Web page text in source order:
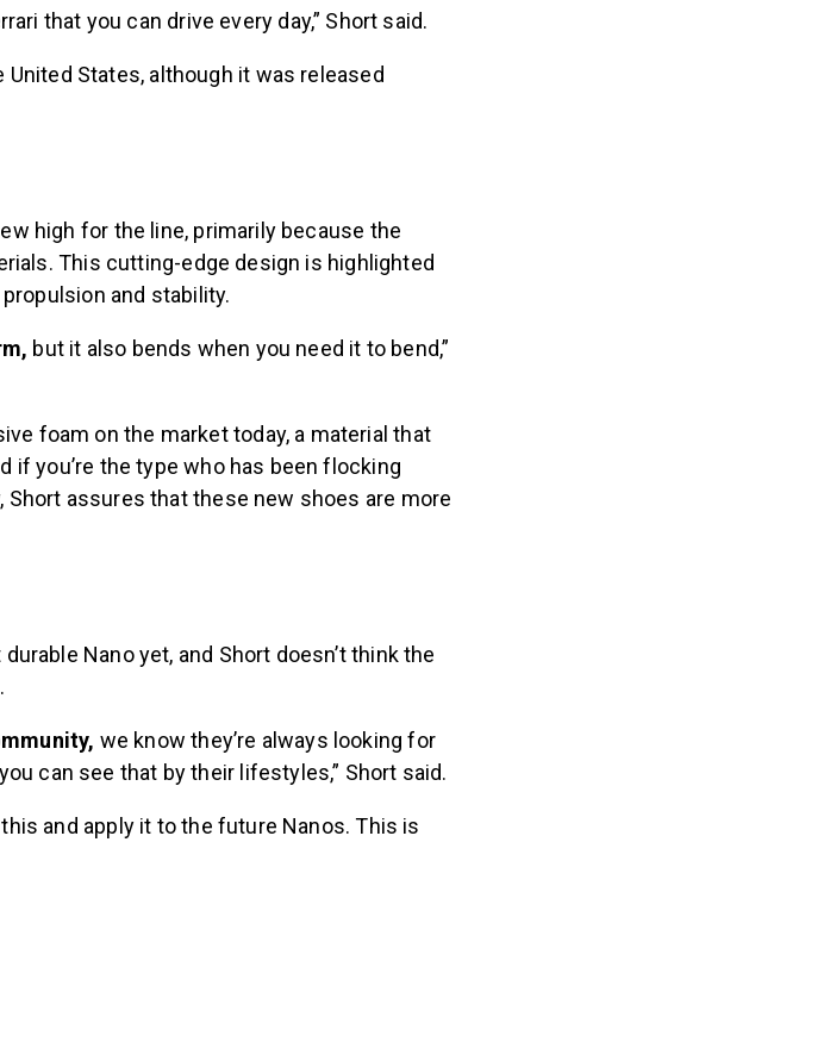
that you can drive every day,” Short said.
United States, although it was released
high for the line, primarily because the
This cutting-edge design is highlighted
and stability.
but it also bends when you need it to bend,”
foam on the market today, a material that
if you’re the type who has been flocking
Short assures that these new shoes are more
Nano yet, and Short doesn’t think the
we know they’re always looking for
can see that by their lifestyles,” Short said.
and apply it to the future Nanos. This is